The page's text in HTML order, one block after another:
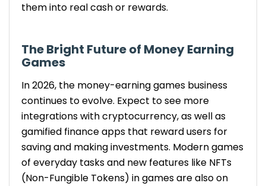
them into real cash or rewards.
TheBright Future of Money Earning
Games
In 2026, the money-earning games business
continues to evolve. Expect to see more
integrations with cryptocurrency, as well as
gamified finance apps that reward users for
saving and making investments. Modern games
of everyday tasks and new features like NFTs
(Non-Fungible Tokens) in games are also on